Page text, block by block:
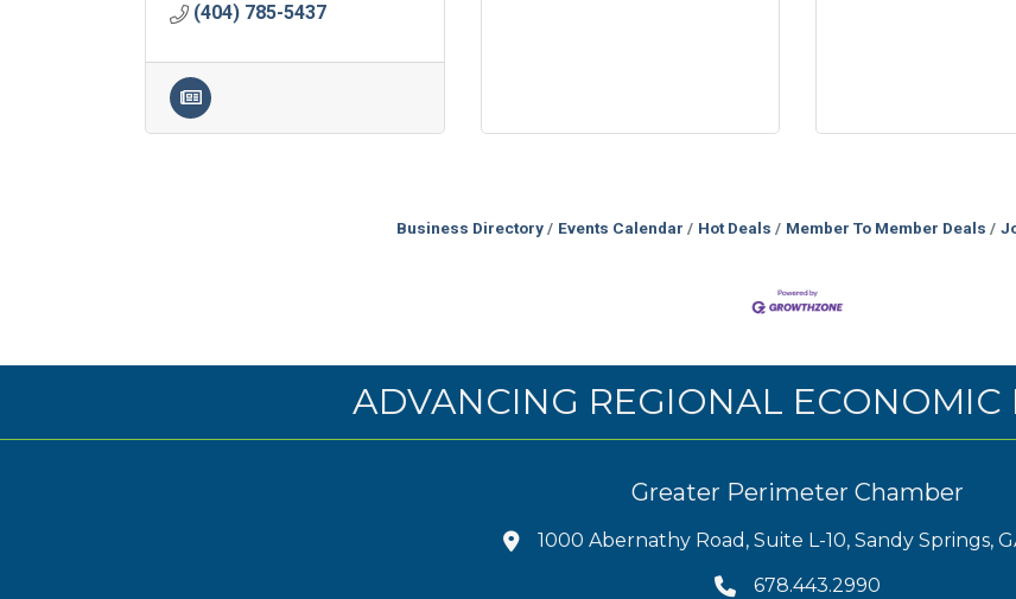
(404) 785-5437
Business Directory Events Calendar Hot Deals Member To Member Deals
ADVANCING REGIONAL ECONOMIC
Greater Perimeter Chamber
1000 Abernathy Road, Suite L-10, Sandy Springs,
678.443.2990